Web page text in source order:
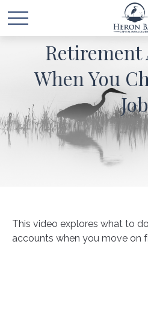
Retirement
When You
Job
This video explores what to
accounts when you move on